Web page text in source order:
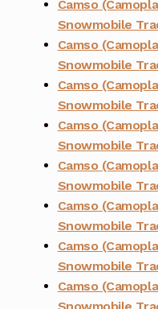
Camso
Snowmobile
Camso
Snowmobile
Camso
Snowmobile
Camso
Snowmobile
Camso
Snowmobile
Camso
Snowmobile
Camso
Snowmobile
Camso